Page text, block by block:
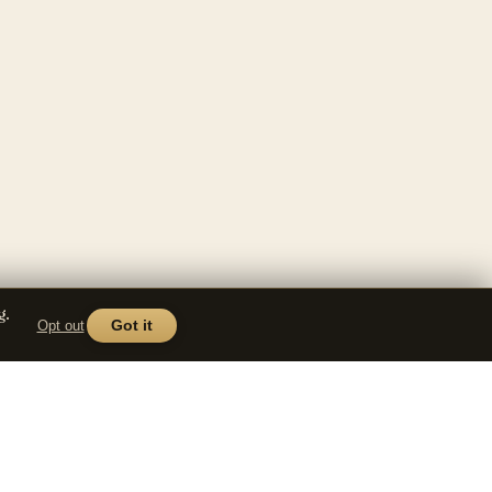
Opt out Got it